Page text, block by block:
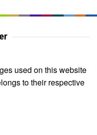
used on this website
to their respective